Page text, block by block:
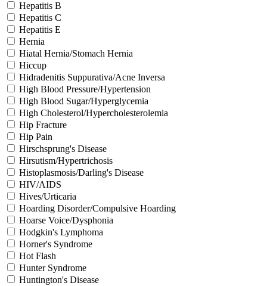
Hepatitis B
Hepatitis C
Hepatitis E
Hernia
Hiatal Hernia/Stomach Hernia
Hiccup
Hidradenitis Suppurativa/Acne Inversa
High Blood Pressure/Hypertension
High Blood Sugar/Hyperglycemia
High Cholesterol/Hypercholesterolemia
Hip Fracture
Hip Pain
Hirschsprung's Disease
Hirsutism/Hypertrichosis
Histoplasmosis/Darling's Disease
HIV/AIDS
Hives/Urticaria
Hoarding Disorder/Compulsive Hoarding
Hoarse Voice/Dysphonia
Hodgkin's Lymphoma
Horner's Syndrome
Hot Flash
Hunter Syndrome
Huntington's Disease